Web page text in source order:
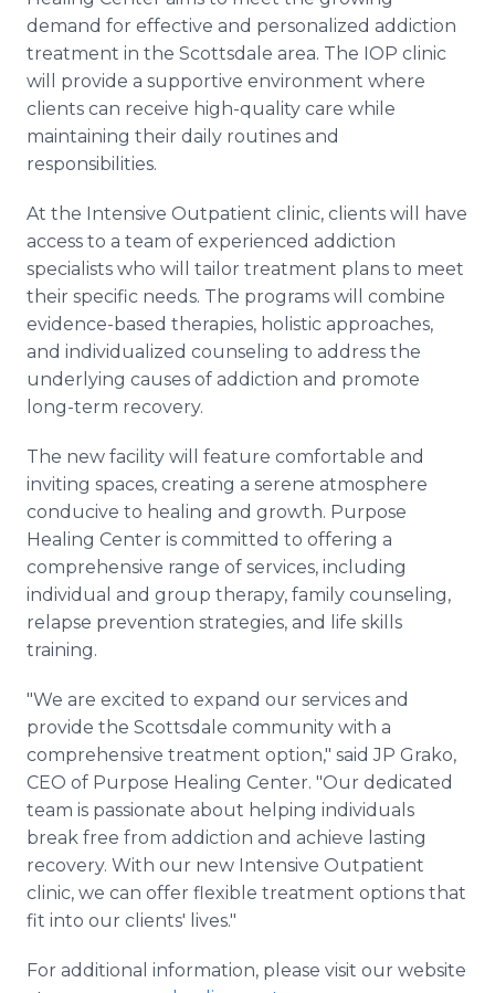
demand for effective and personalized addiction
treatment in the Scottsdale area. The IOP clinic
will provide a supportive environment where
clients can receive high-quality care while
maintaining their daily routines and
responsibilities.
At the Intensive Outpatient clinic, clients will have
access to a team of experienced addiction
specialists who will tailor treatment plans to meet
their specific needs. The programs will combine
evidence-based therapies, holistic approaches,
and individualized counseling to address the
underlying causes of addiction and promote
long-term recovery.
The new facility will feature comfortable and
inviting spaces, creating a serene atmosphere
conducive to healing and growth. Purpose
Healing Center is committed to offering a
comprehensive range of services, including
individual and group therapy, family counseling,
relapse prevention strategies, and life skills
training.
"We are excited to expand our services and
provide the Scottsdale community with a
comprehensive treatment option," said JP Grako,
CEO of Purpose Healing Center. "Our dedicated
team is passionate about helping individuals
break free from addiction and achieve lasting
recovery. With our new Intensive Outpatient
clinic, we can offer flexible treatment options that
fit into our clients' lives."
For additional information, please visit our website